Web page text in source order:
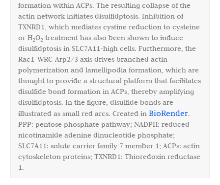
formation within ACPs. The resulting collapse of the
actin network initiates disulfidptosis. Inhibition of
TXNRD1, which mediates cystine reduction to cysteine
or H2O2 treatment has also been shown to induce
disulfidptosis in SLC7A11-high cells. Furthermore, the
Rac1-WRC-Arp2/3 axis drives branched actin
polymerization and lamellipodia formation, which are
thought to provide a structural platform that facilitates
disulfide bond formation in ACPs, thereby amplifying
disulfidptosis. In the figure, disulfide bonds are
illustrated as small red arcs. Created in BioRender.
PPP: pentose phosphate pathway; NADPH: reduced
nicotinamide adenine dinucleotide phosphate;
SLC7A11: solute carrier family 7 member 1; ACPs: actin
cytoskeleton proteins; TXNRD1: Thioredoxin reductase
1.